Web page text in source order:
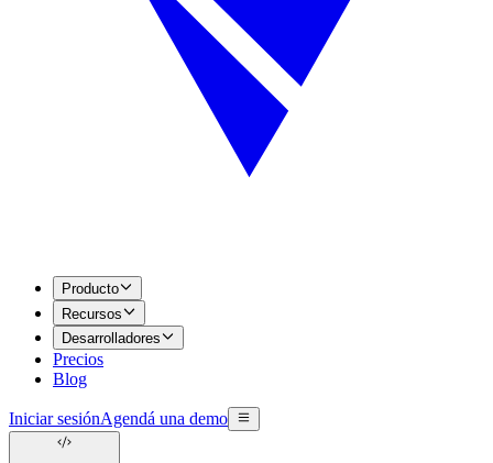
Producto
Recursos
Desarrolladores
Precios
Blog
Iniciar sesiónAgendá una demo